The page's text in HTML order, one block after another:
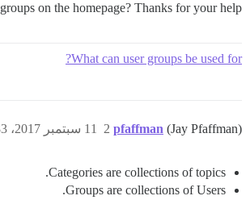
groups on the homepage? Thanks for your help.
What can user groups be used for?
pfaffman (Jay Pfaffman) 11 سبتمبر 2017، 4:33م 2
Categories are collections of topics.
Groups are collections of Users.